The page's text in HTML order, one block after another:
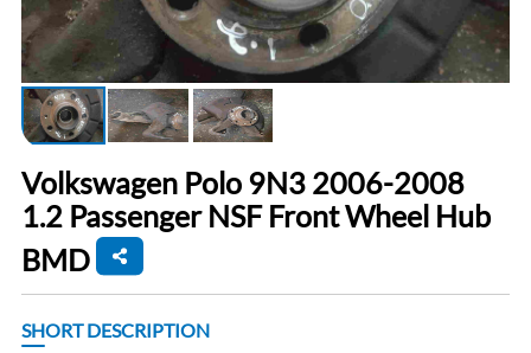
Volkswagen Polo 9N3 2006-2008
1.2 Passenger NSF Front Wheel Hub
BMD
SHORT DESCRIPTION